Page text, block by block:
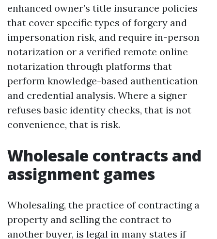
enhanced owner’s title insurance policies
that cover specific types of forgery and
impersonation risk, and require in-person
notarization or a verified remote online
notarization through platforms that
perform knowledge-based authentication
and credential analysis. Where a signer
refuses basic identity checks, that is not
convenience, that is risk.
Wholesale contracts and
assignment games
Wholesaling, the practice of contracting a
property and selling the contract to
another buyer, is legal in many states if